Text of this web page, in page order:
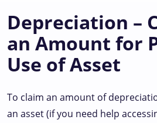
Depreciation –
an Amount for
Use of Asset
To claim an amount of
an asset (if you need help